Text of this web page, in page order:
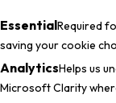
EssentialRequired
saving your cookie
AnalyticsHelps us
Microsoft Clarity